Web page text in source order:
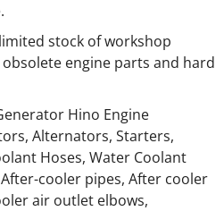
Hino 4.0L Engine Parts
Hino 6.4L Engine Parts
Hino 13.3L Engine Parts
Hino 85677 Engine
Hino 86120 Engine
stock of workshop
engine parts and hard
Hino Engine
Alternators, Starters,
Hoses, Water Coolant
cooler pipes, After cooler
air outlet elbows,